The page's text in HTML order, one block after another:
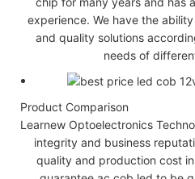
experience. We have the
and quality solutions
needs of
Product Comparison
Learnew Optoelectronics
integrity and business
quality and production cost